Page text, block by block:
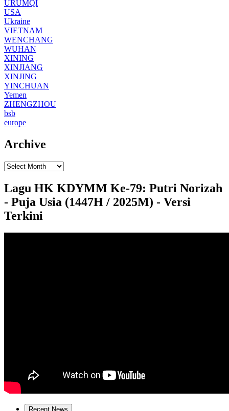
URUMQI
USA
Ukraine
VIETNAM
WENCHANG
WUHAN
XINING
XINJIANG
XINJING
YINCHUAN
Yemen
ZHENGZHOU
bsb
europe
Archive
Lagu HK KDYMM Ke-79: Putri Norizah
- Puja Usia (1447H / 2025M) - Versi
Terkini
Recent News